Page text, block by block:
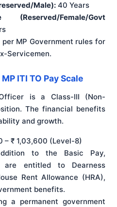
Male): 40 Years
Female/Govt
MP Government rules for
Servicemen.
ITI TO Pay Scale
is a Class-III (Non-
The financial benefits
and growth.
– ₹ 1,03,600 (Level-8)
to the Basic Pay,
are entitled to Dearness
Rent Allowance (HRA),
benefits.
a permanent government